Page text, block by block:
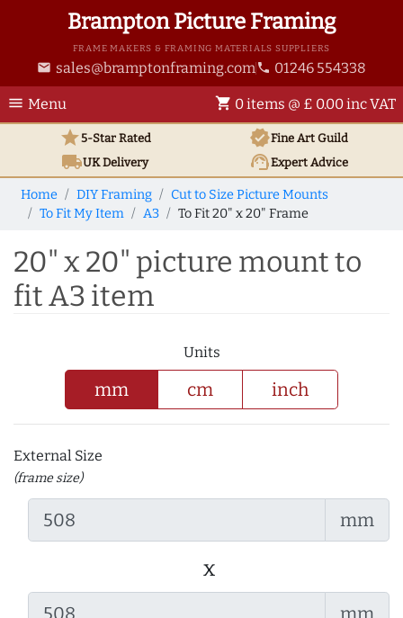
Brampton Picture Framing
FRAME MAKERS & FRAMING MATERIALS SUPPLIERS
email sales@bramptonframing.com phone 01246 554338
menu Menu shopping_cart 0 items @ £ 0.00 inc VAT
star5-Star Rated verifiedFine Art Guild
local_shippingUKDelivery support_agentExpert Advice
Home DIY Framing
Cut to Size Picture Mounts
To Fit My Item
A3 To Fit 20" x 20" Frame
20" x 20" picture mount to
fit A3 item
Units
mm cm inch
External Size
(frame size)
mm
x
mm